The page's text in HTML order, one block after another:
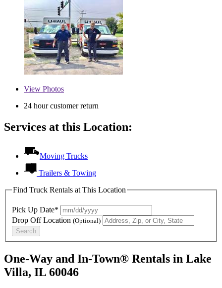
View Photos
24 hour customer return
Services at this Location:
Moving Trucks
Trailers & Towing
Find Truck Rentals at This Location
Pick Up Date*
Drop Off Location (Optional)
Search
One-Way and In-Town® Rentals in Lake
Villa, IL 60046